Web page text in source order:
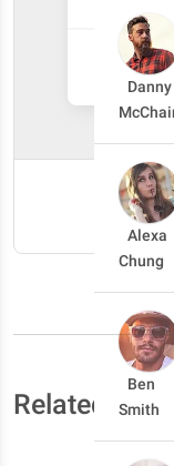
Danny
Alexa
Chung
Ben
Smith
Related